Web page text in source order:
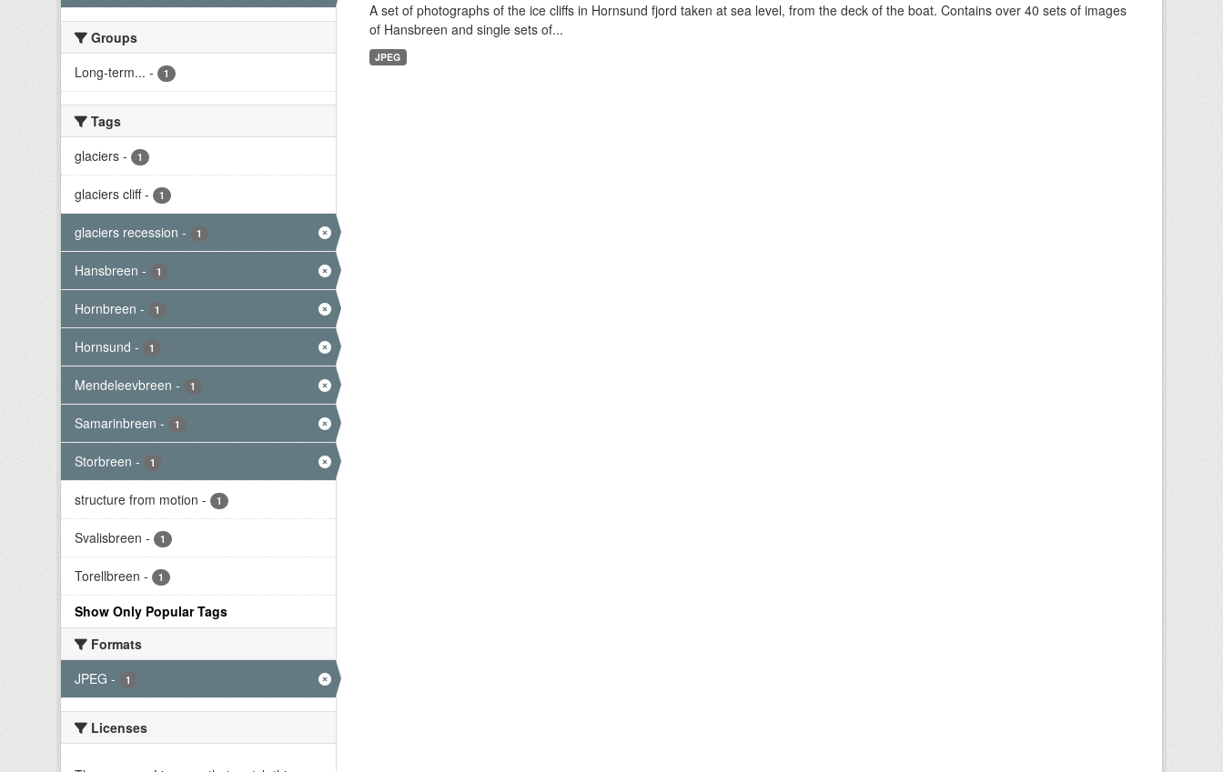
Groups
Long-term... - 1
Tags
glaciers - 1
glaciers cliff - 1
glaciers recession - 1
Hansbreen - 1
Hornbreen - 1
Hornsund - 1
Mendeleevbreen - 1
Samarinbreen - 1
Storbreen - 1
structure from motion - 1
Svalisbreen - 1
Torellbreen - 1
Show Only Popular Tags
Formats
JPEG - 1
Licenses
A set of photographs of the ice cliffs in Hornsund fjord taken at sea level, from the deck of the boat. Contains over 40 sets of images
of Hansbreen and single sets of...
JPEG